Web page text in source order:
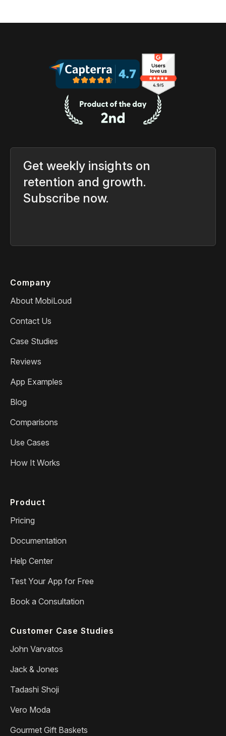
Get weekly insights on
retention and growth.
Subscribe now.
Company
About MobiLoud
Contact Us
Case Studies
Reviews
App Examples
Blog
Comparisons
Use Cases
How It Works
Product
Pricing
Documentation
Help Center
Test Your App for Free
Book a Consultation
Customer Case Studies
John Varvatos
Jack & Jones
Tadashi Shoji
Vero Moda
Gourmet Gift Baskets